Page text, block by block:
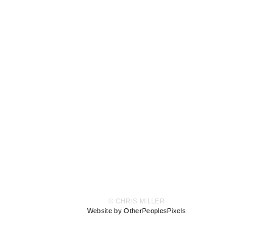
© CHRIS MILLER
Website by OtherPeoplesPixels